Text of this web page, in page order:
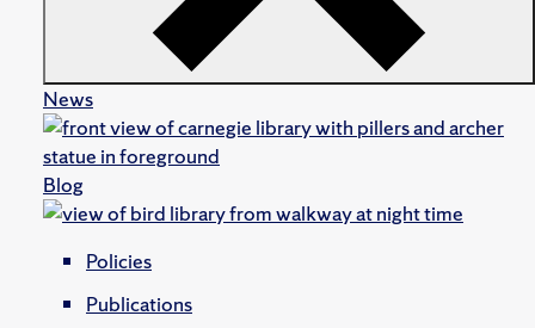
News
Blog
Policies
Publications